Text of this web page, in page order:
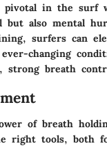
pivotal in the surf
but also mental
surfers can
changing
strong breath
of breath
right tools, both